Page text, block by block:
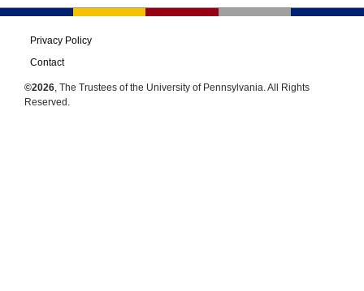
Privacy Policy
Contact
©2026 , The Trustees of the University of Pennsylvania. All Rights
Reserved.